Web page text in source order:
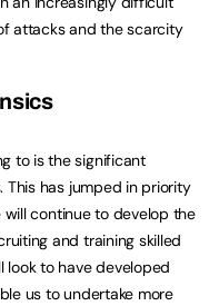
attacks and the scarcity
to is the significant
has jumped in priority
continue to develop the
and training skilled
look to have developed
us to undertake more